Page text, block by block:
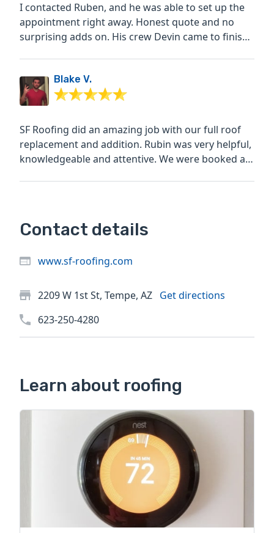
I contacted Ruben, and he was able to set up the
appointment right away. Honest quote and no
surprising adds on. His crew Devin came to finish
Blake V.
SF Roofing did an amazing job with our full roof
replacement and addition. Rubin was very helpful,
knowledgeable and attentive. We were booked a
Contact details
www.sf-roofing.com
2209 W 1st St, Tempe, AZ Get directions
623-250-4280
Learn about roofing